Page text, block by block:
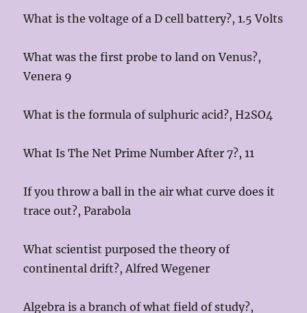
What is the voltage of a D cell battery?, 1.5 Volts
What was the first probe to land on Venus?,
Venera 9
What is the formula of sulphuric acid?, H2SO4
What Is The Net Prime Number After 7?, 11
If you throw a ball in the air what curve does it
trace out?, Parabola
What scientist purposed the theory of
continental drift?, Alfred Wegener
Algebra is a branch of what field of study?,